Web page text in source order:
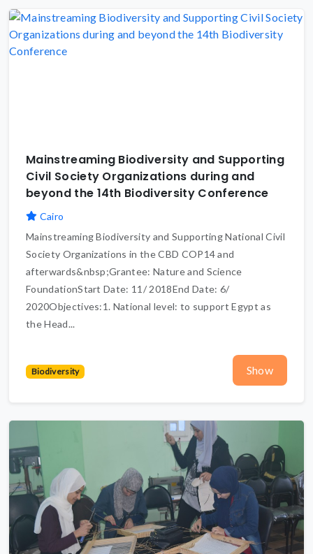
Mainstreaming Biodiversity and Supporting
Civil Society Organizations during and
beyond the 14th Biodiversity Conference
Cairo
Mainstreaming Biodiversity and Supporting National Civil
Society Organizations in the CBD COP14 and
afterwards&nbsp;Grantee: Nature and Science
FoundationStart Date: 11/ 2018End Date: 6/
2020Objectives:1. National level: to support Egypt as
the Head...
Biodiversity Show